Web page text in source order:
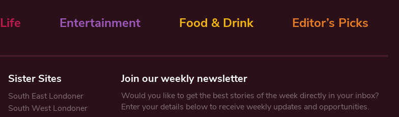
Life Entertainment Food & Drink Editor’s Picks
Sister Sites
South East Londoner
South West Londoner
Join our weekly newsletter
Would you like to get the best stories of the week directly in your inbox?
Enter your details below to receive weekly updates and opportunities.